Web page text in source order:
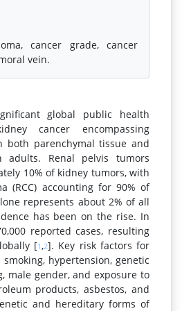
cancer grade, cancer
vein.
global public health
cancer encompassing
both parenchymal tissue and
Renal pelvis tumors
10% of kidney tumors, with
(RCC) accounting for 90% of
represents about 2% of all
has been on the rise. In
reported cases, resulting
[1,2]. Key risk factors for
smoking, hypertension, genetic
male gender, and exposure to
products, asbestos, and
and hereditary forms of